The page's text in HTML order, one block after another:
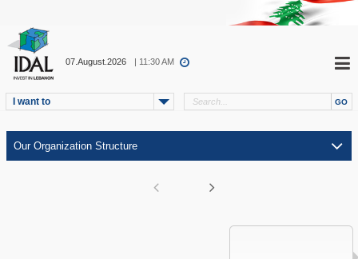
07.August.2026 | 11:30 AM
I want to